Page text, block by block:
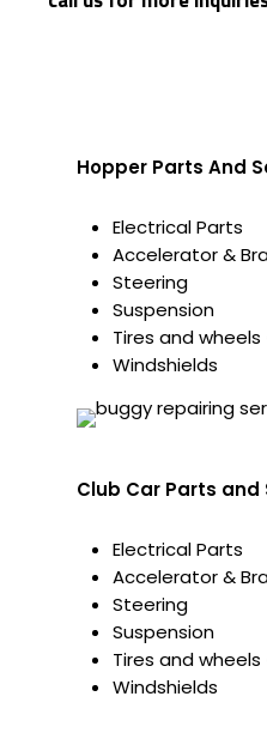
Hopper Parts And
Electrical Parts
Accelerator &
Steering
Suspension
Tires and
Windshields
Club Car Parts and
Electrical Parts
Accelerator &
Steering
Suspension
Tires and
Windshields